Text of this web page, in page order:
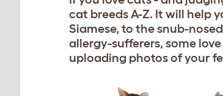
cat breeds A-Z. It will help
Siamese, to the snub-
allergy-sufferers, some
uploading photos of your